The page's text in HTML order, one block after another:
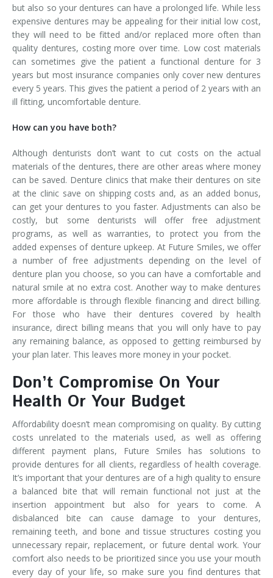
but also so your dentures can have a prolonged life. While less
expensive dentures may be appealing for their initial low cost,
they will need to be fitted and/or replaced more often than
quality dentures, costing more over time. Low cost materials
can sometimes give the patient a functional denture for 3
years but most insurance companies only cover new dentures
every 5 years. This gives the patient a period of 2 years with an
ill fitting, uncomfortable denture.
How can you have both?
Although denturists don’t want to cut costs on the actual
materials of the dentures, there are other areas where money
can be saved. Denture clinics that make their dentures on site
at the clinic save on shipping costs and, as an added bonus,
can get your dentures to you faster. Adjustments can also be
costly, but some denturists will offer free adjustment
programs, as well as warranties, to protect you from the
added expenses of denture upkeep. At Future Smiles, we offer
a number of free adjustments depending on the level of
denture plan you choose, so you can have a comfortable and
natural smile at no extra cost. Another way to make dentures
more affordable is through flexible financing and direct billing.
For those who have their dentures covered by health
insurance, direct billing means that you will only have to pay
any remaining balance, as opposed to getting reimbursed by
your plan later. This leaves more money in your pocket.
Don’t Compromise On Your
Health Or Your Budget
Affordability doesn’t mean compromising on quality. By cutting
costs unrelated to the materials used, as well as offering
different payment plans, Future Smiles has solutions to
provide dentures for all clients, regardless of health coverage.
It’s important that your dentures are of a high quality to ensure
a balanced bite that will remain functional not just at the
insertion appointment but also for years to come. A
disbalanced bite can cause damage to your dentures,
remaining teeth, and bone and tissue structures costing you
unnecessary repair, replacement, or future dental work. Your
comfort also needs to be prioritized since you use your mouth
every day of your life, so make sure you find dentures that